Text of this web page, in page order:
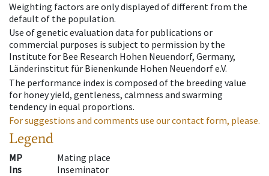
Weighting factors are only displayed of different from the
default of the population.
Use of genetic evaluation data for publications or
commercial purposes is subject to permission by the
Institute for Bee Research Hohen Neuendorf, Germany,
Länderinstitut für Bienenkunde Hohen Neuendorf e.V.
The performance index is composed of the breeding value
for honey yield, gentleness, calmness and swarming
tendency in equal proportions.
For suggestions and comments use our contact form, please.
Legend
MP
Mating place
Ins
Inseminator